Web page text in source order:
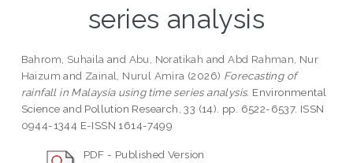
series analysis
Bahrom, Suhaila and Abu, Noratikah andAbd Rahman, Nur
Haizum and Zainal, Nurul Amira (2026) Forecasting of
rainfall in Malaysia using time series analysis. Environmental
Science and Pollution Research, 33 (14). pp. 6522-6537. ISSN
0944-1344 E-ISSN 1614-7499
PDF - Published Version